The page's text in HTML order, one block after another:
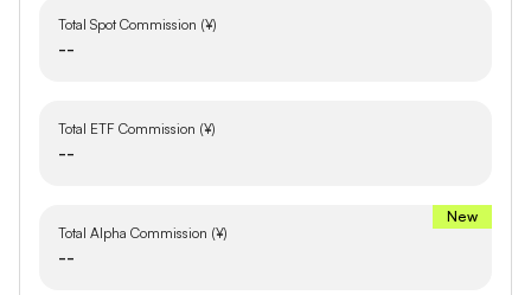
Total Spot Commission (¥)
--
Total ETF Commission (¥)
--
New
Total Alpha Commission (¥)
--